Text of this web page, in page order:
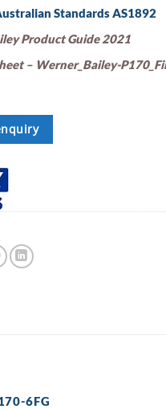
Standards AS1892
Product Guide 2021
– Werner_Bailey-
6FG